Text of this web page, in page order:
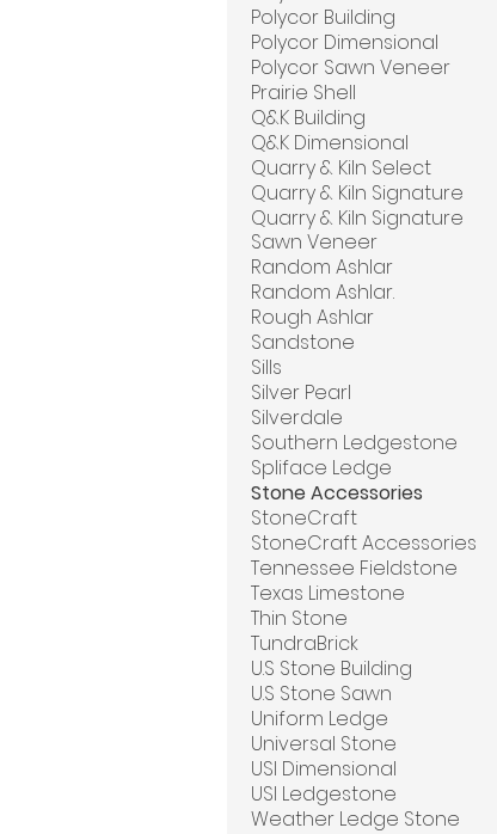
Polycor Building
Polycor Dimensional
Polycor Sawn Veneer
Prairie Shell
Q&K Building
Q&K Dimensional
Quarry & Kiln Select
Quarry & Kiln Signature
Quarry & Kiln Signature
Sawn Veneer
Random Ashlar
Random Ashlar.
Rough Ashlar
Sandstone
Sills
Silver Pearl
Silverdale
Southern Ledgestone
Spliface Ledge
Stone Accessories
StoneCraft
StoneCraft Accessories
Tennessee Fieldstone
Texas Limestone
Thin Stone
TundraBrick
U.S Stone Building
U.S Stone Sawn
Uniform Ledge
Universal Stone
USI Dimensional
USI Ledgestone
Weather Ledge Stone